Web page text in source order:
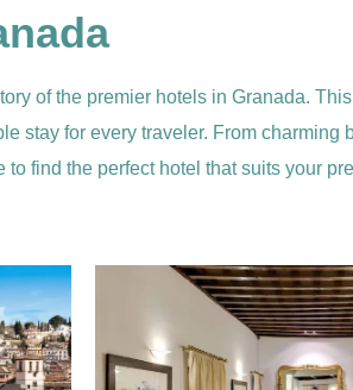
of the premier hotels in Granada.
stay for every traveler. From
find the perfect hotel that suits your